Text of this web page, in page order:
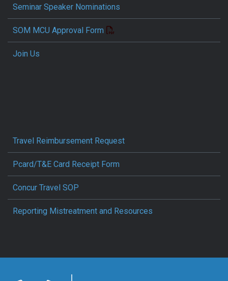
Seminar Speaker Nominations
SOM MCU Approval Form
Join Us
Travel Reimbursement Request
Pcard/T&E Card Receipt Form
Concur Travel SOP
Reporting Mistreatment and Resources